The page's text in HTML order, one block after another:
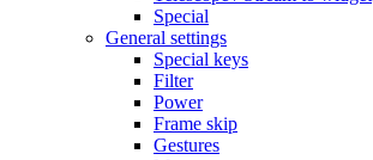
Special
General settings
Special keys
Filter
Power
Frame skip
Gestures